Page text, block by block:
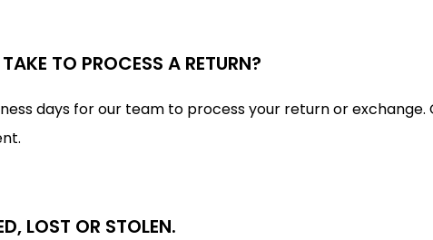
TO PROCESS A RETURN?
days for our team to process your return or
LOST OR STOLEN.